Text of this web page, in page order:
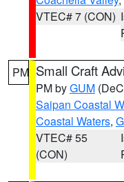
VTEC# 7 (CON)
PM Small Craft
PM byGUM
Saipan Coastal
Coastal Waters,
VTEC# 55
(CON)